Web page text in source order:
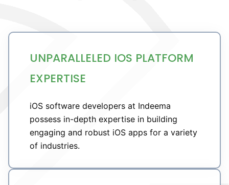
UNPARALLELED IOS PLATFORM
EXPERTISE
iOS software developers at Indeema
possess in-depth expertise in building
engaging and robust iOS apps for a variety
of industries.